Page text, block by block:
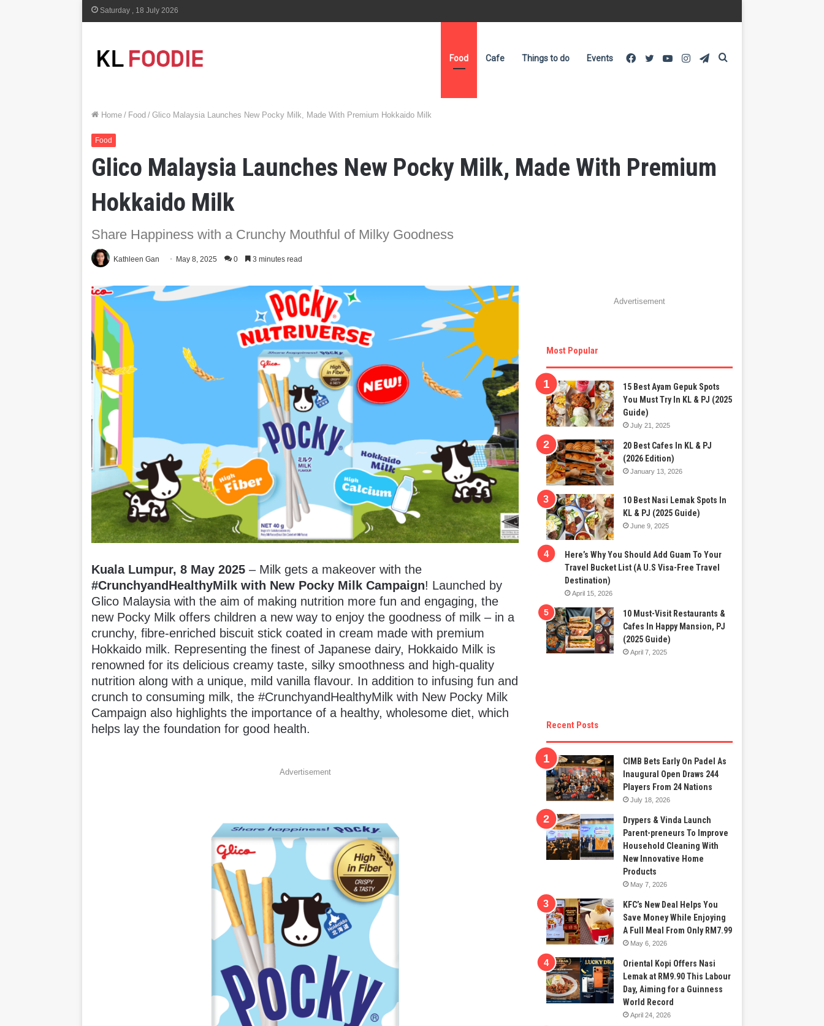
Saturday , 18 July 2026
Food Cafe Things to do Events Telegram
Instagram
YouTube
Twitter
Facebook
Home / Food / Glico Malaysia Launches New Pocky Milk, Made With Premium Hokkaido Milk
Food
Glico Malaysia Launches New Pocky Milk, Made With Premium
Hokkaido Milk
Share Happiness with a Crunchy Mouthful of Milky Goodness
Kathleen Gan May 8, 2025 0 3 minutes read
Kuala Lumpur, 8 May 2025– Milk gets a makeover with the
#CrunchyandHealthyMilk with New Pocky Milk Campaign! Launched by
Glico Malaysia with the aim of making nutrition more fun and engaging, the
new Pocky Milk offers children a new way to enjoy the goodness of milk – in a
crunchy, fibre-enriched biscuit stick coated in cream made with premium
Hokkaido milk. Representing the finest of Japanese dairy, Hokkaido Milk is
renowned for its delicious creamy taste, silky smoothness and high-quality
nutrition along with a unique, mild vanilla flavour. In addition to infusing fun and
crunch to consuming milk, the #CrunchyandHealthyMilk with New Pocky Milk
Campaign also highlights the importance of a healthy, wholesome diet, which
helps lay the foundation for good health.
Advertisement
Advertisement
Most Popular
15 Best Ayam Gepuk Spots
You Must Try In KL & PJ (2025
Guide)
July 21, 2025
20 Best Cafes In KL & PJ
(2026 Edition)
January 13, 2026
10 Best Nasi Lemak Spots In
KL & PJ (2025 Guide)
June 9, 2025
Here’s Why You Should Add Guam To Your
Travel Bucket List (A U.S Visa-Free Travel
Destination)
April 15, 2026
10 Must-Visit Restaurants &
Cafes In Happy Mansion, PJ
(2025 Guide)
April 7, 2025
Recent Posts
CIMB Bets Early On Padel As
Inaugural Open Draws 244
Players From 24 Nations
July 18, 2026
Drypers & Vinda Launch
Parent-preneurs To Improve
Household Cleaning With
New Innovative Home
Products
May 7, 2026
KFC’s New Deal Helps You
Save Money While Enjoying
A Full Meal From Only RM7.99
May 6, 2026
Oriental Kopi Offers Nasi
Lemak at RM9.90 This Labour
Day, Aiming for a Guinness
World Record
April 24, 2026